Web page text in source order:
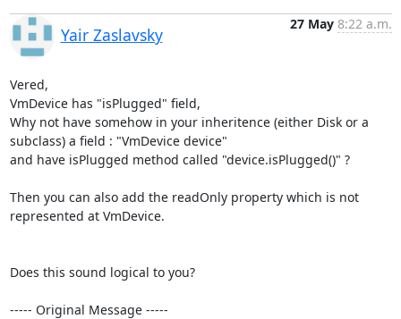
Yair Zaslavsky
27 May 8:22 a.m.
Vered,
VmDevice has "isPlugged" field,
Why not have somehow in your inheritence (either Disk or a
subclass) a field : "VmDevice device"
and have isPlugged method called "device.isPlugged()" ?
Then you can also add the readOnly property which is not
represented at VmDevice.
Does this sound logical to you?
----- Original Message -----